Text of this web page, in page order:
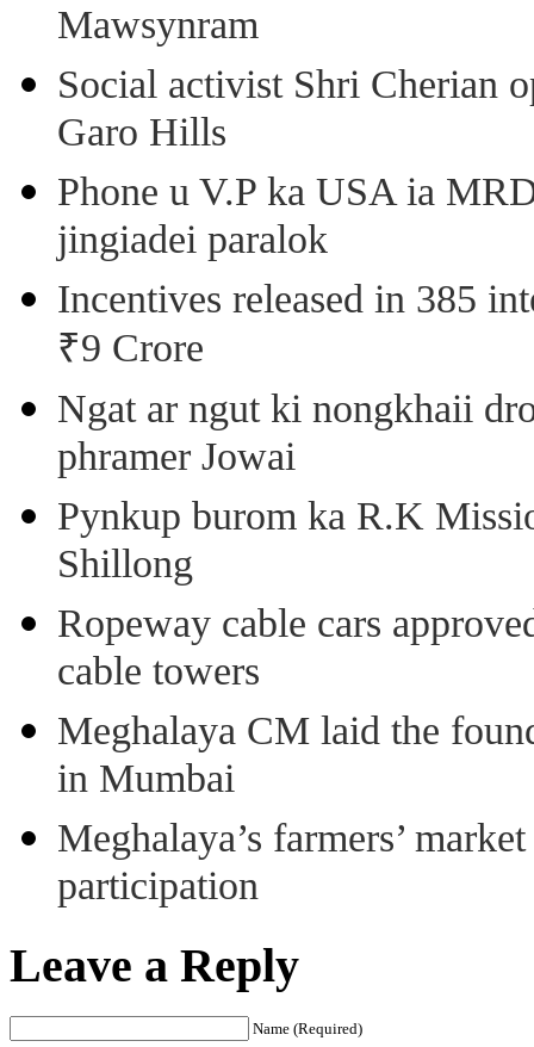
Mawsynram
Social activist Shri Cherian
Garo Hills
Phone u V.P ka USA ia
jingiadei paralok
Incentives released in 385
₹9 Crore
Ngat ar ngut ki nongkhaii
phramer Jowai
Pynkup burom ka R.K
Shillong
Ropeway cable cars
cable towers
Meghalaya CM laid the
in Mumbai
Meghalaya’s farmers’
participation
Leave a Reply
Name (Required)